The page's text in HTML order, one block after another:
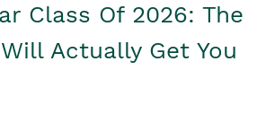
Class Of 2026: The
Actually Get You